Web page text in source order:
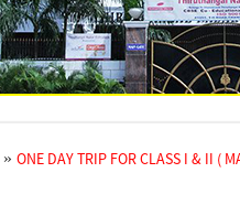
»ONE DAY TRIP FOR CLASS I & II (